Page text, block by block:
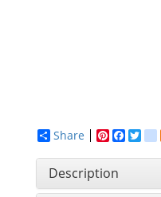
Share
Pinterest
Description